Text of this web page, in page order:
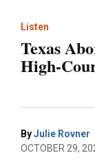
Listen
Texas
High-
ByJulie Rovner
OCTOBER 29,